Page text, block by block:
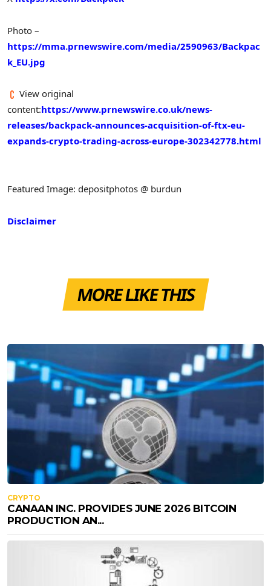
Photo –
https://mma.prnewswire.com/media/2590963/Backpac
k_EU.jpg
View original
content:https://www.prnewswire.co.uk/news-
releases/backpack-announces-acquisition-of-ftx-eu-
expands-crypto-trading-across-europe-302342778.html
Featured Image: depositphotos @ burdun
Disclaimer
MORE LIKE THIS
CRYPTO
CANAAN INC. PROVIDES JUNE 2026 BITCOIN
PRODUCTION AN...